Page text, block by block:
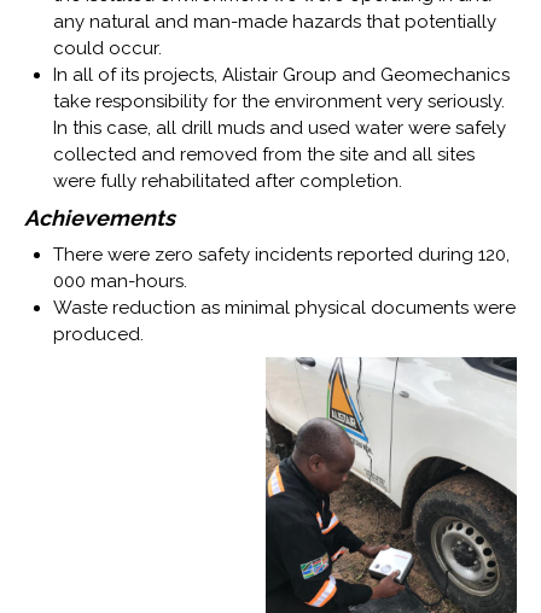
any natural and man-made hazards that potentially
could occur.
In all of its projects, Alistair Group and Geomechanics
take responsibility for the environment very seriously.
In this case, all drill muds and used water were safely
collected and removed from the site and all sites
were fully rehabilitated after completion.
Achievements
There were zero safety incidents reported during 120,
000 man-hours.
Waste reduction as minimal physical documents were
produced.